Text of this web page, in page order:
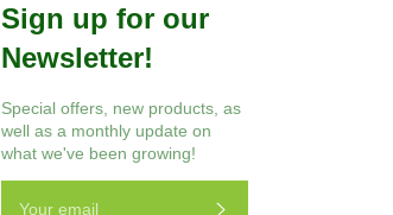
Sign up for our
Newsletter!
Special offers, new products, as
well as a monthly update on
what we've been growing!